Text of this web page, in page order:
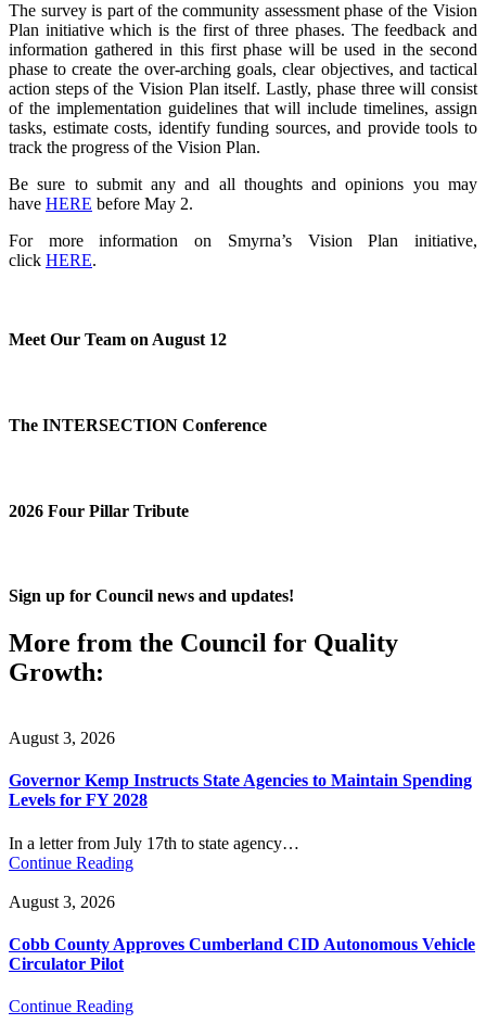
The survey is part of the community assessment phase of the Vision
Plan initiative which is the first of three phases. The feedback and
information gathered in this first phase will be used in the second
phase to create the over-arching goals, clear objectives, and tactical
action steps of the Vision Plan itself. Lastly, phase three will consist
of the implementation guidelines that will include timelines, assign
tasks, estimate costs, identify funding sources, and provide tools to
track the progress of the Vision Plan.
Be sure to submit any and all thoughts and opinions you may
have HERE before May 2.
For more information on Smyrna’s Vision Plan initiative,
click HERE.
Meet Our Team on August 12
The INTERSECTION Conference
2026 Four Pillar Tribute
Sign up for Council news and updates!
More from the Council for Quality
Growth:
August 3, 2026
Governor Kemp Instructs State Agencies to Maintain Spending
Levels for FY 2028
In a letter from July 17th to state agency…
Continue Reading
August 3, 2026
Cobb County Approves Cumberland CID Autonomous Vehicle
Circulator Pilot
Continue Reading